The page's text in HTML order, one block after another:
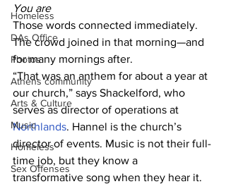
Homeless
DAs Office
Photos
Athens community
Arts & Culture
Music
Homeless
Sex Offenses
You are
Those words connected immediately.
The crowd joined in that morning—and
for many mornings after.
“That was an anthem for about a year at
our church,” says Shackelford, who
serves as director of operations at
Northlands. Hannel is the church’s
director of events. Music is not their full-
time job, but they know a
transformative song when they hear it.